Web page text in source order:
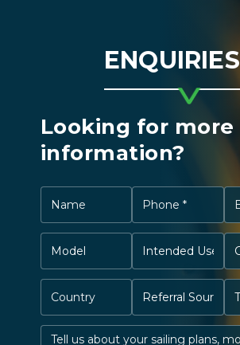
ENQUIRIES
Looking for more
information?